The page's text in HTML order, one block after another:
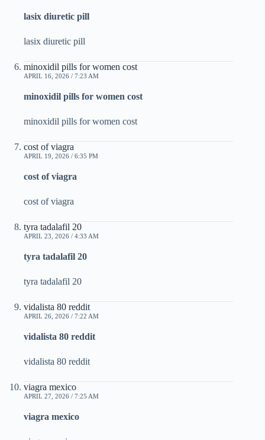
lasix diuretic pill
lasix diuretic pill
minoxidil pills for women cost
APRIL 16, 2026 / 7:23 AM
minoxidil pills for women cost
minoxidil pills for women cost
cost of viagra
APRIL 19, 2026 / 6:35 PM
cost of viagra
cost of viagra
tyra tadalafil 20
APRIL 23, 2026 / 4:33 AM
tyra tadalafil 20
tyra tadalafil 20
vidalista 80 reddit
APRIL 26, 2026 / 7:22 AM
vidalista 80 reddit
vidalista 80 reddit
viagra mexico
APRIL 27, 2026 / 7:25 AM
viagra mexico